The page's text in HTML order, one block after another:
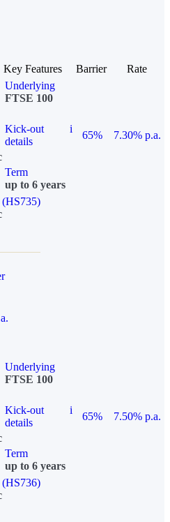
Key Features Barrier
Rate
Underlying
FTSE 100
Kick-out
details
i
65%
7.30% p.a.
Term
up to 6 years
Underlying
FTSE 100
Kick-out
details
i
65%
7.50% p.a.
Term
up to 6 years